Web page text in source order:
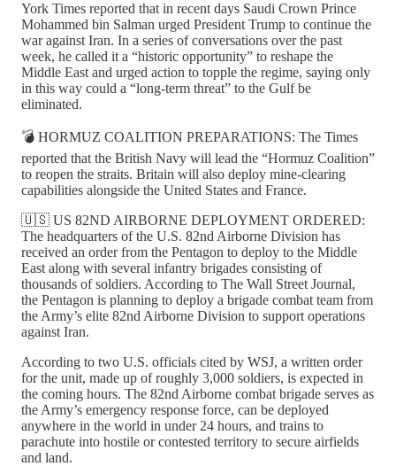
York Times reported that in recent days Saudi Crown Prince
Mohammed bin Salman urged President Trump to continue the
war against Iran. In a series of conversations over the past
week, he called it a “historic opportunity” to reshape the
Middle East and urged action to topple the regime, saying only
in this way could a “long-term threat” to the Gulf be
eliminated.
💣 HORMUZ COALITION PREPARATIONS: The Times
reported that the British Navy will lead the “Hormuz Coalition”
to reopen the straits. Britain will also deploy mine-clearing
capabilities alongside the United States and France.
🇺🇸 US 82ND AIRBORNE DEPLOYMENT ORDERED:
The headquarters of the U.S. 82nd Airborne Division has
received an order from the Pentagon to deploy to the Middle
East along with several infantry brigades consisting of
thousands of soldiers. According to The Wall Street Journal,
the Pentagon is planning to deploy a brigade combat team from
the Army’s elite 82nd Airborne Division to support operations
against Iran.
According to two U.S. officials cited by WSJ, a written order
for the unit, made up of roughly 3,000 soldiers, is expected in
the coming hours. The 82nd Airborne combat brigade serves as
the Army’s emergency response force, can be deployed
anywhere in the world in under 24 hours, and trains to
parachute into hostile or contested territory to secure airfields
and land.